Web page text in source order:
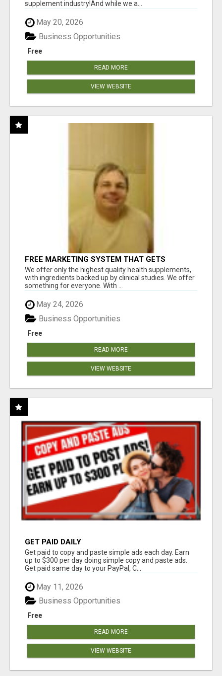
supplement industry!​And while we a...
May 20, 2026
Free
Business Opportunities
READ MORE
VIEW WEBSITE
FREE MARKETING SYSTEM THAT GETS
RESULTS
We offer only the highest quality health supplements,
with ingredients backed up by clinical studies. We offer
something for everyone. With ...
May 24, 2026
Free
Business Opportunities
READ MORE
VIEW WEBSITE
GET PAID DAILY
Get paid to copy and paste simple ads each day. Earn
up to $300 per day doing simple copy and paste ads.
Get paid same day to your PayPal, C...
May 11, 2026
Free
Business Opportunities
READ MORE
VIEW WEBSITE